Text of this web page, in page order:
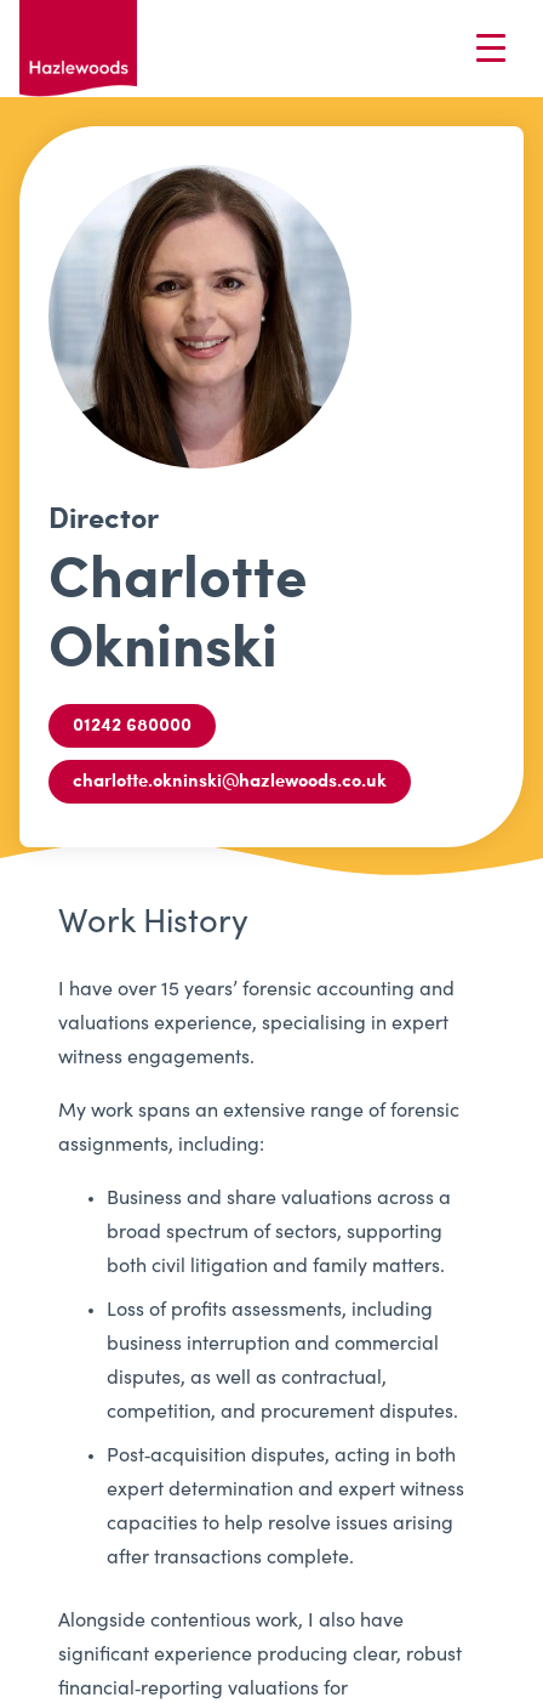
Director
Charlotte
Okninski
01242 680000
charlotte.okninski@hazlewoods.co.uk
Work History
I have over 15 years’ forensic accounting and
valuations experience, specialising in expert
witness engagements.
My work spans an extensive range of forensic
assignments, including:
Business and share valuations across a
broad spectrum of sectors, supporting
both civil litigation and family matters.
Loss of profits assessments, including
business interruption and commercial
disputes, as well as contractual,
competition, and procurement disputes.
Post‑acquisition disputes, acting in both
expert determination and expert witness
capacities to help resolve issues arising
after transactions complete.
Alongside contentious work, I also have
significant experience producing clear, robust
financial‑reporting valuations for